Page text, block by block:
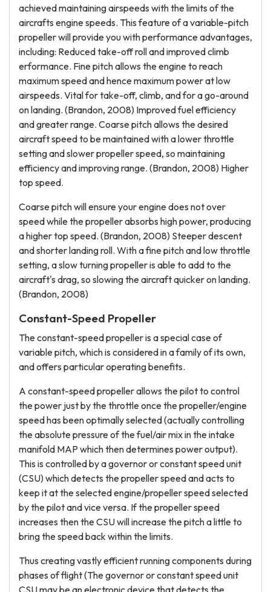
achieved maintaining airspeeds with the limits of the
aircrafts engine speeds. This feature of a variable-pitch
propeller will provide you with performance advantages,
including: Reduced take-off roll and improved climb
erformance. Fine pitch allows the engine to reach
maximum speed and hence maximum power at low
airspeeds. Vital for take-off, climb, and for a go-around
on landing. (Brandon, 2008) Improved fuel efficiency
and greater range. Coarse pitch allows the desired
aircraft speed to be maintained with a lower throttle
setting and slower propeller speed, so maintaining
efficiency and improving range. (Brandon, 2008) Higher
top speed.
Coarse pitch will ensure your engine does not over
speed while the propeller absorbs high power, producing
a higher top speed. (Brandon, 2008) Steeper descent
and shorter landing roll. With a fine pitch and low throttle
setting, a slow turning propeller is able to add to the
aircraft's drag, so slowing the aircraft quicker on landing.
(Brandon, 2008)
Constant-Speed Propeller
The constant-speed propeller is a special case of
variable pitch, which is considered in a family of its own,
and offers particular operating benefits.
A constant-speed propeller allows the pilot to control
the power just by the throttle once the propeller/engine
speed has been optimally selected (actually controlling
the absolute pressure of the fuel/air mix in the intake
manifold MAP which then determines power output).
This is controlled by a governor or constant speed unit
(CSU) which detects the propeller speed and acts to
keep it at the selected engine/propeller speed selected
by the pilot and vice versa. If the propeller speed
increases then the CSU will increase the pitch a little to
bring the speed back within the limits.
Thus creating vastly efficient running components during
phases of flight (The governor or constant speed unit
CSU may be an electronic device that detects the